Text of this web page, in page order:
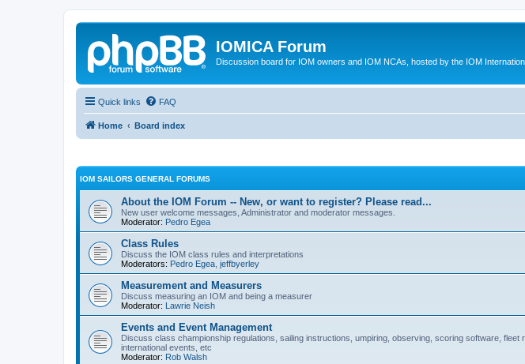
IOMICA Forum
Discussion board for IOM owners and IOM NCAs, hosted by the IOM
Quick links FAQ
Home Board index
IOM SAILORS GENERAL FORUMS
About the IOM Forum -- New, or want to register? Please read...
New user welcome messages, Administrator and moderator messages.
Moderator: Pedro Egea
Class Rules
Discuss the IOM class rules and interpretations
Moderators: Pedro Egea jeffbyerley
Measurement and Measurers
Discuss measuring an IOM and being a measurer
Moderator: Lawrie Neish
Events and Event Management
Discuss class championship regulations, sailing instructions, umpiring, observing, scoring software, fleet
international events, etc
Moderator: Rob Walsh